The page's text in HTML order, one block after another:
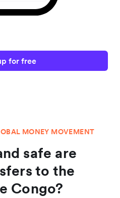
for free
MONEY MOVEMENT
safe are
to the
Congo?